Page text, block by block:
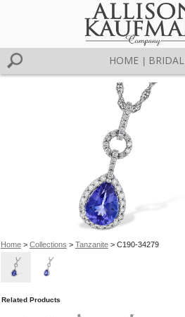
HOME BRIDAL
Home> Collections > Tanzanite> C190-34279
Related Products